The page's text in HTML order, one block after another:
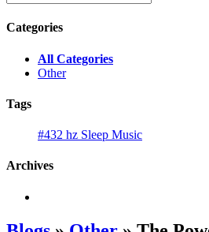
Categories
All Categories
Other
Tags
#432 hz Sleep Music
Archives